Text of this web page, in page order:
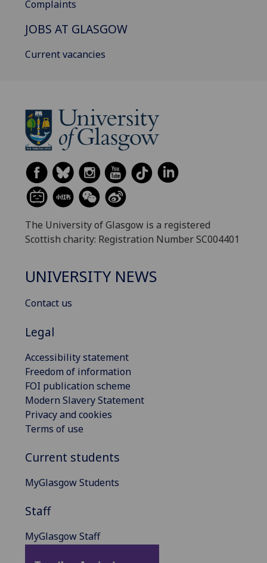
Complaints
JOBS AT GLASGOW
Current vacancies
The University of Glasgow is a registered
Scottish charity: Registration Number SC004401
UNIVERSITY NEWS
Contact us
Legal
Accessibility statement
Freedom of information
FOI publication scheme
Modern Slavery Statement
Privacy and cookies
Terms of use
Current students
MyGlasgow Students
Staff
MyGlasgow Staff